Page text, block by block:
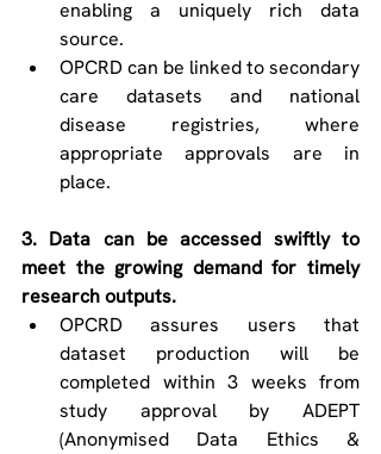
enabling a uniquely rich data
source.
OPCRD can be linked to secondary
care datasets and national
disease registries, where
appropriate approvals are in
place.
3. Data can be accessed swiftly to
meet the growing demand for timely
research outputs.
OPCRD assures users that
dataset production will be
completed within 3 weeks from
study approval by ADEPT
(Anonymised Data Ethics &